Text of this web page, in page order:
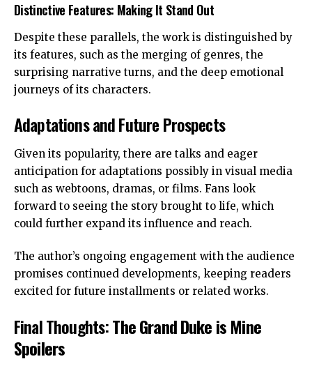
Distinctive Features: Making It Stand Out
Despite these parallels, the work is distinguished by
its features, such as the merging of genres, the
surprising narrative turns, and the deep emotional
journeys of its characters.
Adaptations and Future Prospects
Given its popularity, there are talks and eager
anticipation for adaptations possibly in visual media
such as webtoons, dramas, or films. Fans look
forward to seeing the story brought to life, which
could further expand its influence and reach.
The author’s ongoing engagement with the audience
promises continued developments, keeping readers
excited for future installments or related works.
Final Thoughts:The Grand Duke is Mine
Spoilers